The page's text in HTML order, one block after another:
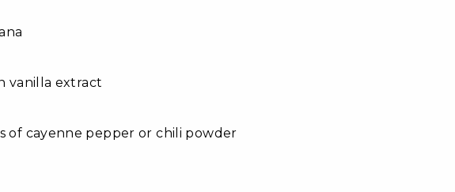
vanilla extract
of cayenne pepper or chili powder